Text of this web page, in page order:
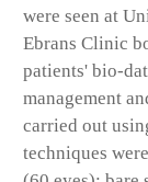
were seen at
Ebrans Clinic
patients' bio-
management
carried out
techniques